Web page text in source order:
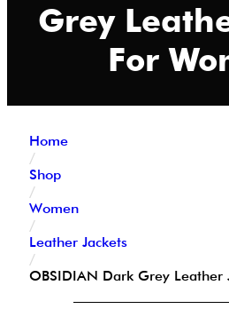
Grey
For
Home
/
Shop
/
Women
/
Leather Jackets
/
OBSIDIAN Dark Grey Leather